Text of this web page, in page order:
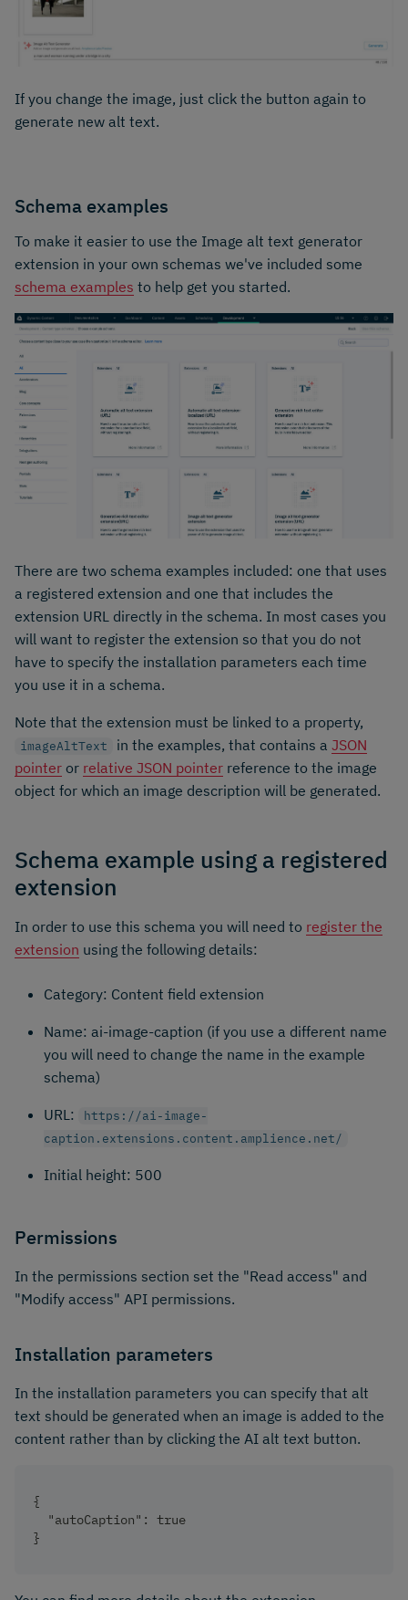
If you change the image, just click the button again to
generate new alt text.
Schema examples
To make it easier to use the Image alt text generator
extension in your own schemas we've included some
schema examples to help get you started.
There are two schema examples included: one that uses
a registered extension and one that includes the
extension URL directly in the schema. In most cases you
will want to register the extension so that you do not
have to specify the installation parameters each time
you use it in a schema.
Note that the extension must be linked to a property,
imageAltText in the examples, that contains a JSON
pointer or relative JSON pointer reference to the image
object for which an image description will be generated.
Schema example using a registered
extension
In order to use this schema you will need to register the
extension using the following details:
Category: Content field extension
Name: ai-image-caption (if you use a different name
you will need to change the name in the example
schema)
URL:
https://ai-image-
caption.extensions.content.amplience.net/
Initial height: 500
Permissions
In the permissions section set the "Read access" and
"Modify access" API permissions.
Installation parameters
In the installation parameters you can specify that alt
text should be generated when an image is added to the
content rather than by clicking the AI alt text button.
{
  "autoCaption": true
}